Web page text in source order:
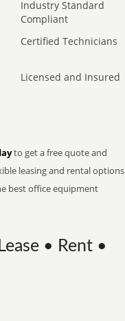
Industry Standard
Compliant
Certified Technicians
Licensed and Insured
to get a free quote and
leasing and rental options
best office equipment
• Rent •